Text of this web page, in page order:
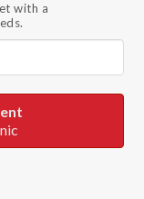
with a